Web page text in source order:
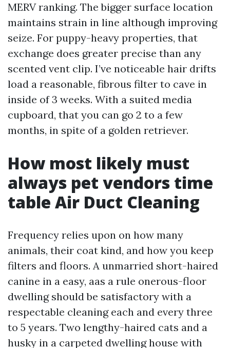
MERV ranking. The bigger surface location
maintains strain in line although improving
seize. For puppy-heavy properties, that
exchange does greater precise than any
scented vent clip. I’ve noticeable hair drifts
load a reasonable, fibrous filter to cave in
inside of 3 weeks. With a suited media
cupboard, that you can go 2 to a few
months, in spite of a golden retriever.
How most likely must
always pet vendors time
table Air Duct Cleaning
Frequency relies upon on how many
animals, their coat kind, and how you keep
filters and floors. A unmarried short-haired
canine in a easy, aas a rule onerous-floor
dwelling should be satisfactory with a
respectable cleaning each and every three
to 5 years. Two lengthy-haired cats and a
husky in a carpeted dwelling house with